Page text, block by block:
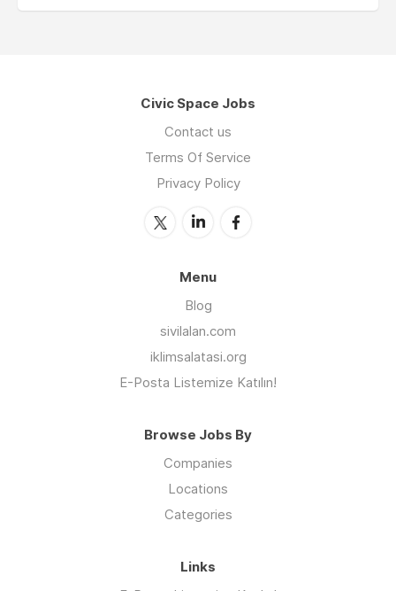
Civic Space Jobs
Contact us
Terms Of Service
Privacy Policy
Menu
Blog
sivilalan.com
iklimsalatasi.org
E-Posta Listemize Katılın!
Browse Jobs By
Companies
Locations
Categories
Links